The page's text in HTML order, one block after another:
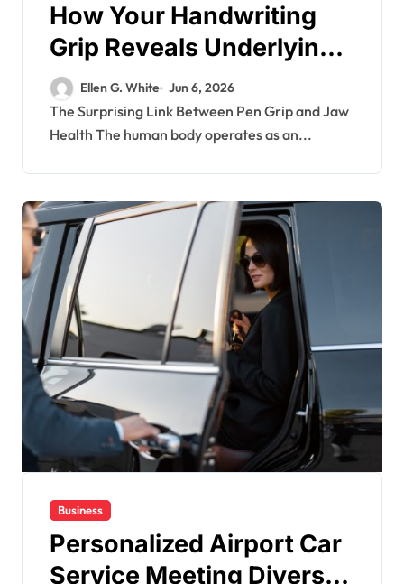
How Your Handwriting
Grip Reveals Underlying
Jaw Tension and
Practical Remedies to
Improve Dental
Alignment
Ellen G. White Jun 6, 2026
The Surprising Link Between Pen Grip and Jaw
Health The human body operates as an...
Business
Personalized Airport Car
Service Meeting Diverse